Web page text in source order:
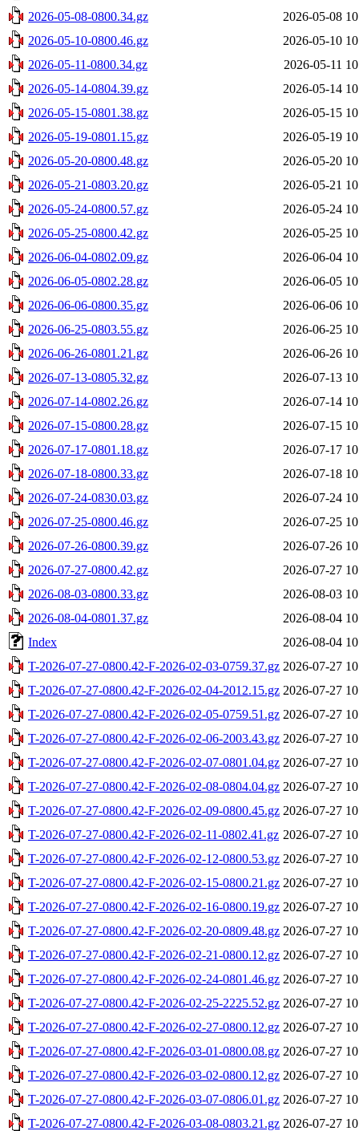
2026-05-08-0800.34.gz
2026-05-08
2026-05-10-0800.46.gz
2026-05-10
2026-05-11-0800.34.gz
2026-05-11
2026-05-14-0804.39.gz
2026-05-14
2026-05-15-0801.38.gz
2026-05-15
2026-05-19-0801.15.gz
2026-05-19
2026-05-20-0800.48.gz
2026-05-20
2026-05-21-0803.20.gz
2026-05-21
2026-05-24-0800.57.gz
2026-05-24
2026-05-25-0800.42.gz
2026-05-25
2026-06-04-0802.09.gz
2026-06-04
2026-06-05-0802.28.gz
2026-06-05
2026-06-06-0800.35.gz
2026-06-06
2026-06-25-0803.55.gz
2026-06-25
2026-06-26-0801.21.gz
2026-06-26
2026-07-13-0805.32.gz
2026-07-13
2026-07-14-0802.26.gz
2026-07-14
2026-07-15-0800.28.gz
2026-07-15
2026-07-17-0801.18.gz
2026-07-17
2026-07-18-0800.33.gz
2026-07-18
2026-07-24-0830.03.gz
2026-07-24
2026-07-25-0800.46.gz
2026-07-25
2026-07-26-0800.39.gz
2026-07-26
2026-07-27-0800.42.gz
2026-07-27
2026-08-03-0800.33.gz
2026-08-03
2026-08-04-0801.37.gz
2026-08-04
Index
2026-08-04
T-2026-07-27-0800.42-F-2026-02-03-0759.37.gz 2026-07-27
T-2026-07-27-0800.42-F-2026-02-04-2012.15.gz 2026-07-27
T-2026-07-27-0800.42-F-2026-02-05-0759.51.gz 2026-07-27
T-2026-07-27-0800.42-F-2026-02-06-2003.43.gz 2026-07-27
T-2026-07-27-0800.42-F-2026-02-07-0801.04.gz 2026-07-27
T-2026-07-27-0800.42-F-2026-02-08-0804.04.gz 2026-07-27
T-2026-07-27-0800.42-F-2026-02-09-0800.45.gz 2026-07-27
T-2026-07-27-0800.42-F-2026-02-11-0802.41.gz 2026-07-27
T-2026-07-27-0800.42-F-2026-02-12-0800.53.gz 2026-07-27
T-2026-07-27-0800.42-F-2026-02-15-0800.21.gz 2026-07-27
T-2026-07-27-0800.42-F-2026-02-16-0800.19.gz 2026-07-27
T-2026-07-27-0800.42-F-2026-02-20-0809.48.gz 2026-07-27
T-2026-07-27-0800.42-F-2026-02-21-0800.12.gz 2026-07-27
T-2026-07-27-0800.42-F-2026-02-24-0801.46.gz 2026-07-27
T-2026-07-27-0800.42-F-2026-02-25-2225.52.gz 2026-07-27
T-2026-07-27-0800.42-F-2026-02-27-0800.12.gz 2026-07-27
T-2026-07-27-0800.42-F-2026-03-01-0800.08.gz 2026-07-27
T-2026-07-27-0800.42-F-2026-03-02-0800.12.gz 2026-07-27
T-2026-07-27-0800.42-F-2026-03-07-0806.01.gz 2026-07-27
T-2026-07-27-0800.42-F-2026-03-08-0803.21.gz 2026-07-27